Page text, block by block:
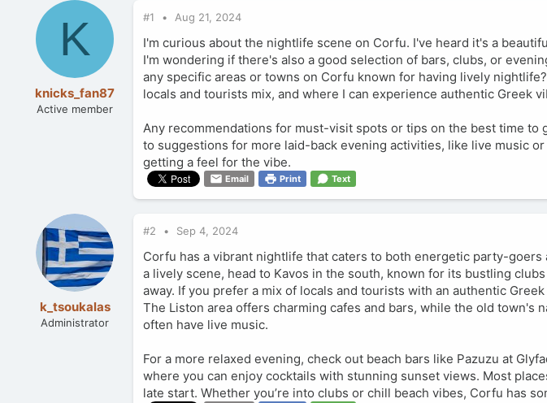
K
knicks_fan87
Active member
#1 Aug 21, 2024
I'm curious about the nightlife scene on Corfu. I've heard it's a
I'm wondering if there's also a good selection of bars, clubs, or
any specific areas or towns on Corfu known for having lively
locals and tourists mix, and where I can experience authentic Greek
Any recommendations for must-visit spots or tips on the best time to
to suggestions for more laid-back evening activities, like live music
getting a feel for the vibe.
Email Print Text
k_tsoukalas
Administrator
#2 Sep 4, 2024
Corfu has a vibrant nightlife that caters to both energetic party-
a lively scene, head to Kavos in the south, known for its bustling
away. If you prefer a mix of locals and tourists with an authentic
The Liston area offers charming cafes and bars, while the old town's
often have live music.
For a more relaxed evening, check out beach bars like Pazuzu at
where you can enjoy cocktails with stunning sunset views. Most
late start. Whether you’re into clubs or chill beach vibes, Corfu has